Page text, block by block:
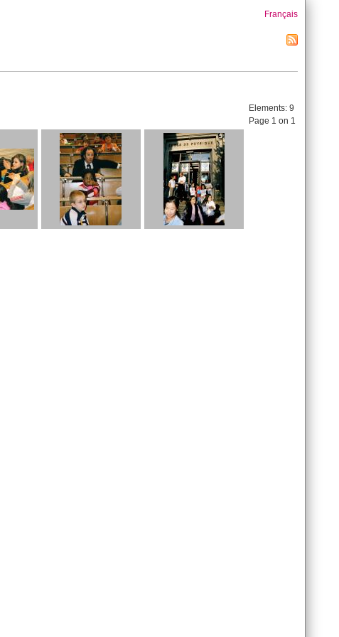
Français
Elements: 9
Page 1 on 1